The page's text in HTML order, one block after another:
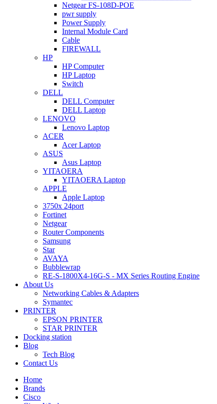
Netgear FS-108D-POE
pwr supply
Power Supply
Internal Module Card
Cable
FIREWALL
HP
HP Computer
HP Laptop
Switch
DELL
DELL Computer
DELL Laptop
LENOVO
Lenovo Laptop
ACER
Acer Laptop
ASUS
Asus Laptop
YITAOERA
YITAOERA Laptop
APPLE
Apple Laptop
3750x 24port
Fortinet
Netgear
Router Components
Samsung
Star
AVAYA
Bubblewrap
RE-S-1800X4-16G-S - MX Series Routing Engine
About Us
Networking Cables & Adapters
Symantec
PRINTER
EPSON PRINTER
STAR PRINTER
Docking station
Blog
Tech Blog
Contact Us
Home
Brands
Cisco